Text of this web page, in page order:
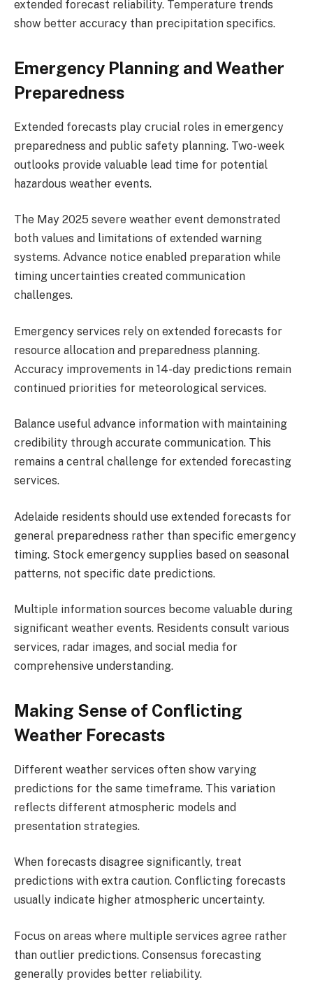
extended forecast reliability. Temperature trends
show better accuracy than precipitation specifics.
Emergency Planning and Weather
Preparedness
Extended forecasts play crucial roles in emergency
preparedness and public safety planning. Two-week
outlooks provide valuable lead time for potential
hazardous weather events.
The May 2025 severe weather event demonstrated
both values and limitations of extended warning
systems. Advance notice enabled preparation while
timing uncertainties created communication
challenges.
Emergency services rely on extended forecasts for
resource allocation and preparedness planning.
Accuracy improvements in 14-day predictions remain
continued priorities for meteorological services.
Balance useful advance information with maintaining
credibility through accurate communication. This
remains a central challenge for extended forecasting
services.
Adelaide residents should use extended forecasts for
general preparedness rather than specific emergency
timing. Stock emergency supplies based on seasonal
patterns, not specific date predictions.
Multiple information sources become valuable during
significant weather events. Residents consult various
services, radar images, and social media for
comprehensive understanding.
Making Sense of Conflicting
Weather Forecasts
Different weather services often show varying
predictions for the same timeframe. This variation
reflects different atmospheric models and
presentation strategies.
When forecasts disagree significantly, treat
predictions with extra caution. Conflicting forecasts
usually indicate higher atmospheric uncertainty.
Focus on areas where multiple services agree rather
than outlier predictions. Consensus forecasting
generally provides better reliability.